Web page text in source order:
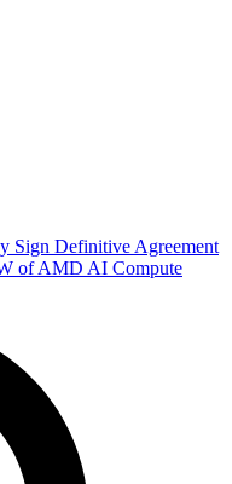
Sign Definitive Agreement
of AMD AI Compute